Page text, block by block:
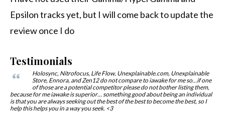
Epsilon tracks yet, but I will come back to update the
review once I do
Testimonials
Holosync, Nitrofocus, Life Flow, Unexplainable.com, Unexplainable
Store, Ennora, and Zen12 do not compare to iawake for me so…if one
of those are a potential competitor please do not bother listing them,
because for me iawake is superior… something good about being an individual
is that you are always seeking out the best of the best to become the best, so I
help this helps you in a way you seek. <3